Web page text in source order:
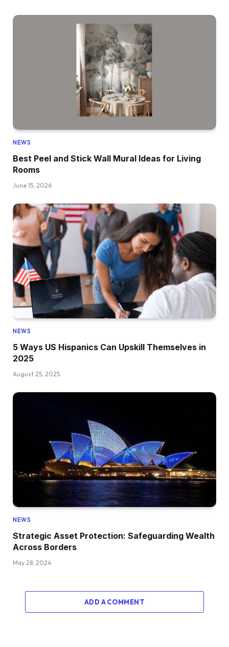
NEWS
Best Peel and Stick Wall Mural Ideas for Living
Rooms
June 15, 2026
NEWS
5 Ways US Hispanics Can Upskill Themselves in
2025
August 25, 2025
NEWS
Strategic Asset Protection: Safeguarding Wealth
Across Borders
May 28, 2024
ADD A COMMENT